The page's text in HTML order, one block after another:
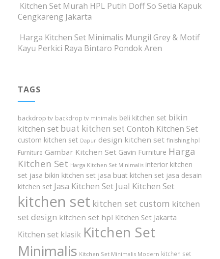
Kitchen Set Murah HPL Putih Doff So Setia Kapuk
Cengkareng Jakarta
Harga Kitchen Set Minimalis Mungil Grey & Motif
Kayu Perkici Raya Bintaro Pondok Aren
TAGS
backdrop tv backdrop tv minimalis beli kitchen set bikin
kitchen set buat kitchen set Contoh Kitchen Set
custom kitchen set Dapur design kitchen set finishing hpl
Furniture Gambar Kitchen Set Gavin Furniture Harga
Kitchen Set Harga Kitchen Set Minimalis interior kitchen
set jasa bikin kitchen set jasa buat kitchen set jasa desain
kitchen set Jasa Kitchen Set Jual Kitchen Set
kitchen set kitchen set custom kitchen
set design kitchen set hpl Kitchen Set Jakarta
Kitchen set klasik Kitchen Set
Minimalis Kitchen Set Minimalis Modern kitchen set